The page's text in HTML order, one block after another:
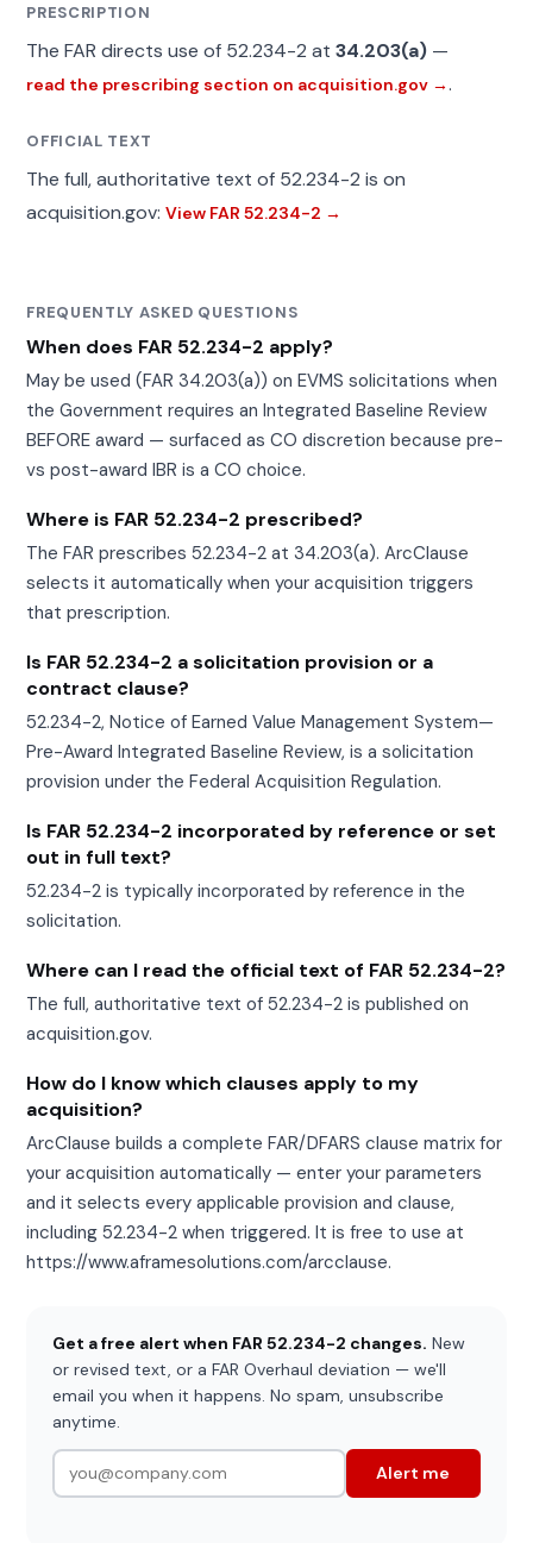
PRESCRIPTION
The FAR directs use of 52.234-2 at34.203(a) —
read the prescribing section on acquisition.gov →.
OFFICIAL TEXT
The full, authoritative text of 52.234-2 is on
acquisition.gov:View FAR 52.234-2 →
FREQUENTLY ASKED QUESTIONS
When does FAR 52.234-2 apply?
May be used (FAR 34.203(a)) on EVMS solicitations when
the Government requires an Integrated Baseline Review
BEFORE award — surfaced as CO discretion because pre-
vs post-award IBR is a CO choice.
Where is FAR 52.234-2 prescribed?
The FAR prescribes 52.234-2 at 34.203(a). ArcClause
selects it automatically when your acquisition triggers
that prescription.
Is FAR 52.234-2 a solicitation provision or a
contract clause?
52.234-2, Notice of Earned Value Management System—
Pre-Award Integrated Baseline Review, is a solicitation
provision under the Federal Acquisition Regulation.
Is FAR 52.234-2 incorporated by reference or set
out in full text?
52.234-2 is typically incorporated by reference in the
solicitation.
Where can I read the official text of FAR 52.234-2?
The full, authoritative text of 52.234-2 is published on
acquisition.gov.
How do I know which clauses apply to my
acquisition?
ArcClause builds a complete FAR/DFARS clause matrix for
your acquisition automatically — enter your parameters
and it selects every applicable provision and clause,
including 52.234-2 when triggered. It is free to use at
https://www.aframesolutions.com/arcclause.
Get a free alert when FAR 52.234-2 changes. New
or revised text, or a FAR Overhaul deviation — we'll
email you when it happens. No spam, unsubscribe
anytime.
Alert me